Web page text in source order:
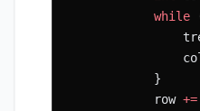
            while
            }
            row
+=